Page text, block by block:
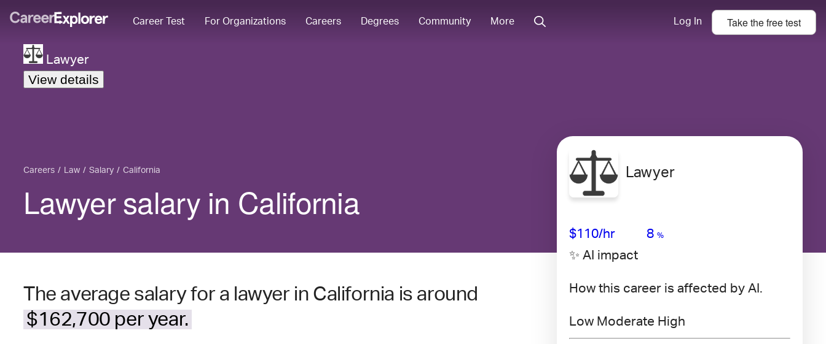
Career Test For Organizations Careers Degrees Community More Log In Take thefreetest
Lawyer
View details
Careers Law Salary California
Lawyer salary in California
The average salary for a lawyer in California is around
$162,700 per year.
Lawyer
$110/hr 8 %
✨ AI impact
How this career is affected by AI.
Low Moderate High